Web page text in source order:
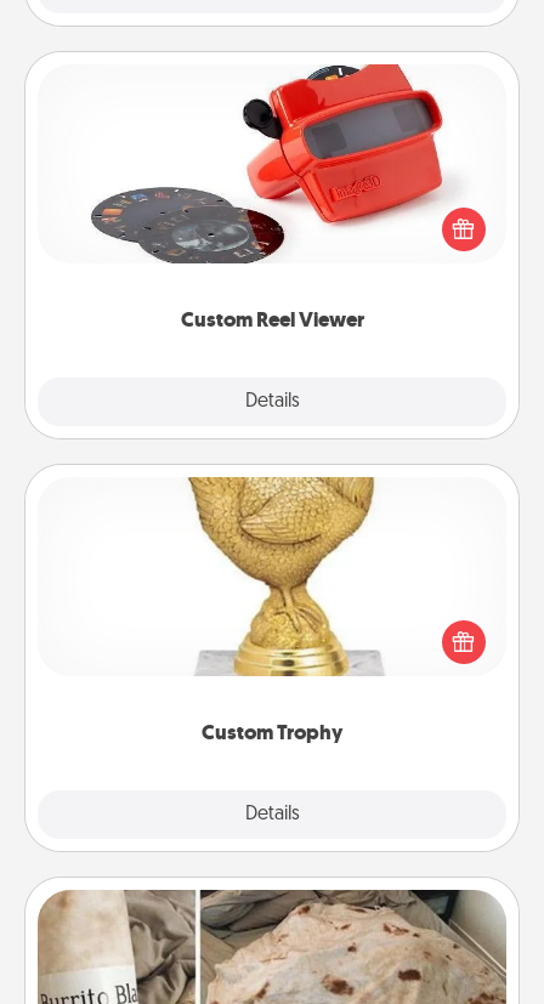
Custom Reel Viewer
Details
Custom Reel Viewer
Here's a gift that is sure to delight! Order a custom
Reel Viewer and watch the magic happen. Your
special someone will “reel" in the love as these
momentous moments are relived over and over
Custom Trophy
Details
Custom Trophy
Find a local or online trophy shop and create a
customized trophy for a friend or relative. Be
creative and fun, but most of all, make it personal!
Burrito Blanket